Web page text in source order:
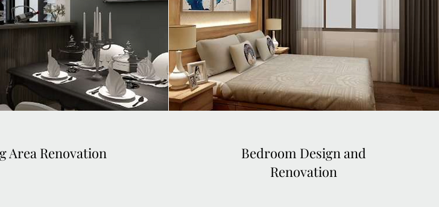
Area Renovation
Bedroom Design and
Renovation